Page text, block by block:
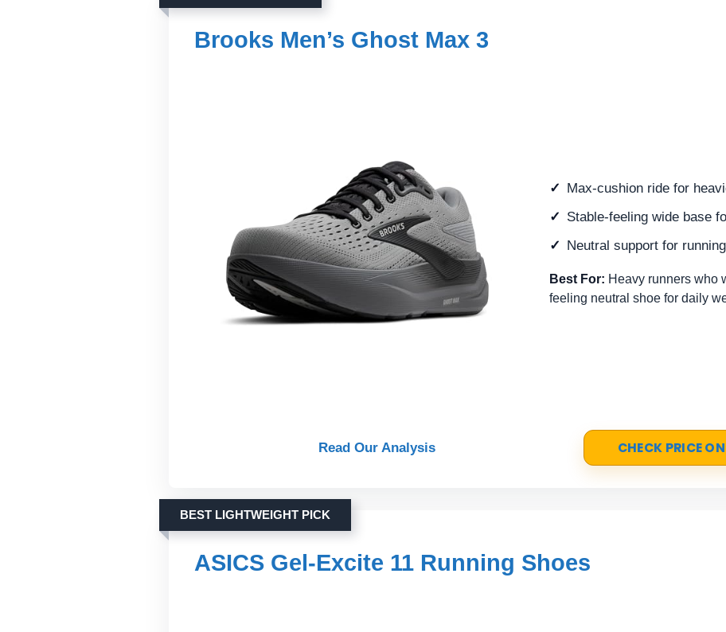
Brooks Men’s Ghost Max 3
Max-cushion ride for
Stable-feeling wide base
Neutral support for
Best For: Heavy runners who
feeling neutral shoe for daily
Read Our Analysis CHECK PRICE
BEST LIGHTWEIGHT PICK
ASICS Gel-Excite 11 Running Shoes